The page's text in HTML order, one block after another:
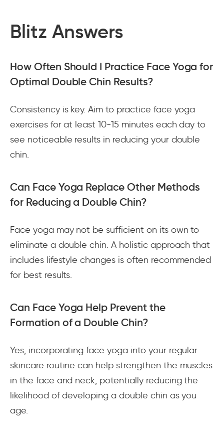
Blitz Answers
How Often Should I Practice Face Yoga for
Optimal Double Chin Results?
Consistency is key. Aim to practice face yoga
exercises for at least 10-15 minutes each day to
see noticeable results in reducing your double
chin.
Can Face Yoga Replace Other Methods
for Reducing a Double Chin?
Face yoga may not be sufficient on its own to
eliminate a double chin. A holistic approach that
includes lifestyle changes is often recommended
for best results.
Can Face Yoga Help Prevent the
Formation of a Double Chin?
Yes, incorporating face yoga into your regular
skincare routine can help strengthen the muscles
in the face and neck, potentially reducing the
likelihood of developing a double chin as you
age.